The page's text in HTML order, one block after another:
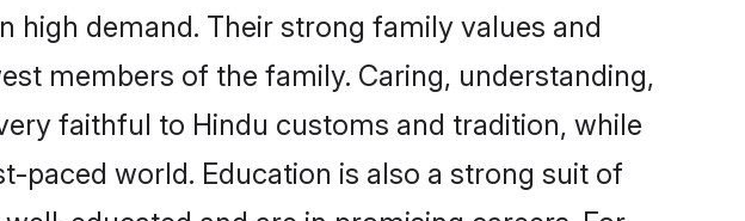
high demand. Their strong family values and
members of the family. Caring, understanding,
faithful to Hindu customs and tradition, while
paced world. Education is also a strong suit of